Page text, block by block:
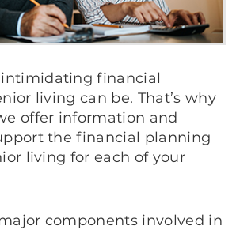
financial
living can be. That’s why
offer information and
the financial planning
living for each of your
components involved in